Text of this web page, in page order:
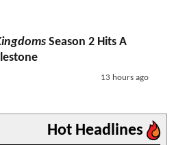
Season 2 Hits A
13 hours ago
Hot Headlines